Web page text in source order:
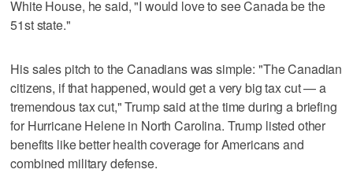
White House, he said, "I would love to see Canada be the
51st state."
His sales pitch to the Canadians was simple: "The Canadian
citizens, if that happened, would get a very big tax cut — a
tremendous tax cut," Trump said at the time during a briefing
for Hurricane Helene in North Carolina. Trump listed other
benefits like better health coverage for Americans and
combined military defense.